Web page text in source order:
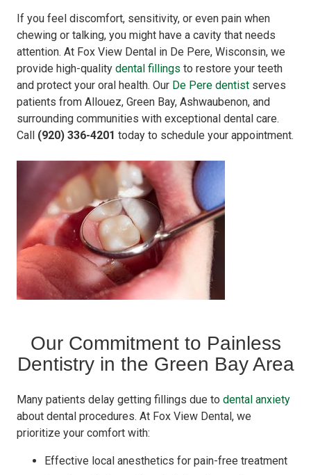
If you feel discomfort, sensitivity, or even pain when
chewing or talking, you might have a cavity that needs
attention. At Fox View Dental in De Pere, Wisconsin, we
provide high-quality dental fillings to restore your teeth
and protect your oral health. Our De Pere dentist serves
patients from Allouez, Green Bay, Ashwaubenon, and
surrounding communities with exceptional dental care.
Call (920) 336-4201 today to schedule your appointment.
Our Commitment to Painless
Dentistry in the Green Bay Area
Many patients delay getting fillings due to dental anxiety
about dental procedures. At Fox View Dental, we
prioritize your comfort with:
Effective local anesthetics for pain-free treatment